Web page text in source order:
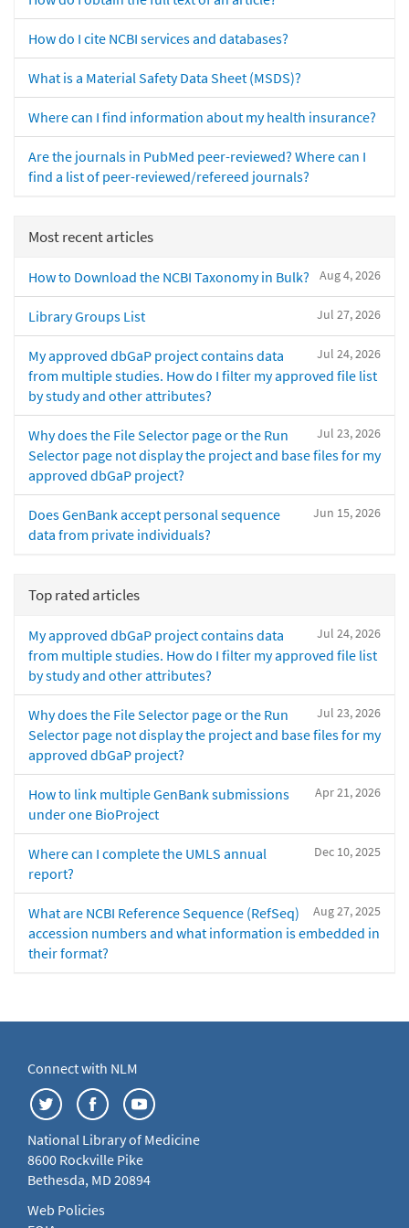
How do I cite NCBI services and databases?
What is a Material Safety Data Sheet (MSDS)?
Where can I find information about my health insurance?
Are the journals in PubMed peer-reviewed? Where can I
find a list of peer-reviewed/refereed journals?
Most recent articles
Aug 4, 2026
How to Download the NCBI Taxonomy in Bulk?
Jul 27, 2026
Library Groups List
Jul 24, 2026
My approved dbGaP project contains data
from multiple studies. How do I filter my approved file list
by study and other attributes?
Jul 23, 2026
Why does the File Selector page or the Run
Selector page not display the project and base files for my
approved dbGaP project?
Jun 15, 2026
Does GenBank accept personal sequence
data from private individuals?
Top rated articles
Jul 24, 2026
My approved dbGaP project contains data
from multiple studies. How do I filter my approved file list
by study and other attributes?
Jul 23, 2026
Why does the File Selector page or the Run
Selector page not display the project and base files for my
approved dbGaP project?
Apr 21, 2026
How to link multiple GenBank submissions
under one BioProject
Dec 10, 2025
Where can I complete the UMLS annual
report?
Aug 27, 2025
What are NCBI Reference Sequence (RefSeq)
accession numbers and what information is embedded in
their format?
Connect with NLM
National Library of Medicine
8600 Rockville Pike
Bethesda, MD 20894
Web Policies